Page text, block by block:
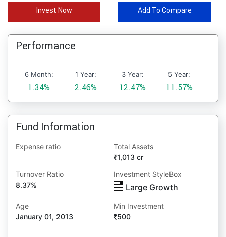
Invest Now Add To Compare
Performance
6 Month:
1.34%
1 Year:
2.46%
3 Year:
12.47%
5 Year:
11.57%
Fund Information
Expense ratio
Total Assets
1,013 cr
Turnover Ratio
8.37%
Investment StyleBox
Large Growth
Age
January 01, 2013
Min Investment
500